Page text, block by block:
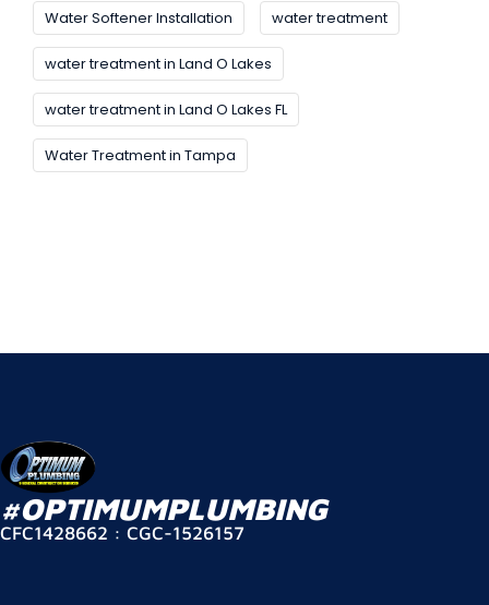
Water Softener Installation water treatment
water treatment in Land O Lakes
water treatment in Land O Lakes FL
Water Treatment in Tampa
#OPTIMUMPLUMBING
CFC1428662 : CGC-1526157